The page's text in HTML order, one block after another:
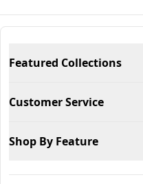
Featured Collections
Customer Service
Shop By Feature